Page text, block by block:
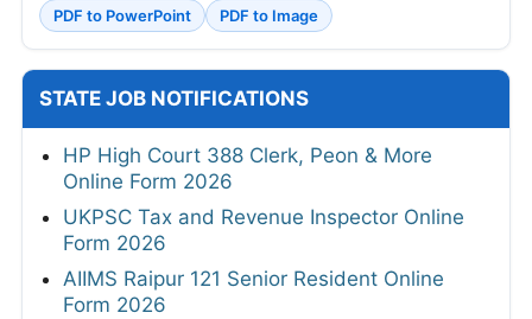
PDF to PowerPoint
PDF to Image
STATE JOB NOTIFICATIONS
HP High Court 388 Clerk, Peon & More
Online Form 2026
UKPSC Tax and Revenue Inspector Online
Form 2026
AIIMS Raipur 121 Senior Resident Online
Form 2026